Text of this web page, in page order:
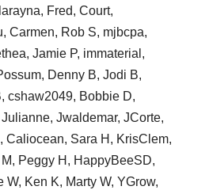
Fred, Court,
Carmen, Rob S, mjbcpa,
Jamie P, immaterial,
Denny B, Jodi B,
cshaw2049, Bobbie D,
Jwaldemar, JCorte,
Caliocean, Sara H, KrisClem,
Peggy H, HappyBeeSD,
Ken K, Marty W, YGrow,